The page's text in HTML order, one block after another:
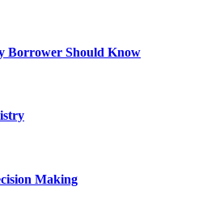
Borrower Should Know
Making